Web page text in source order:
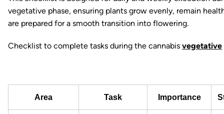
vegetative phase, ensuring plants grow evenly, remain
are prepared for a smooth transition into flowering.
Checklist to complete tasks during the cannabis vegetative
Area Task Importance